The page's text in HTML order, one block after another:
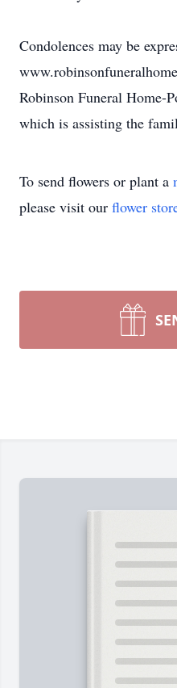
Condolences may be
Robinson Funeral Home-
which is assisting the
To send flowers or plant a
please visit our flower